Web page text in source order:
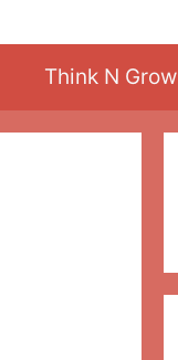
Think N Grow